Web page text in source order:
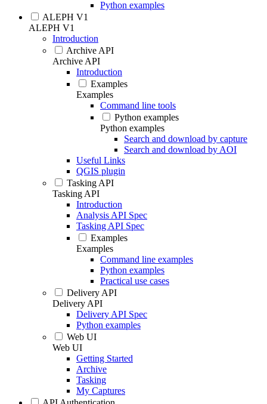
Python examples
ALEPH V1
ALEPH V1
Introduction
Archive API
Archive API
Introduction
Examples
Examples
Command line tools
Python examples
Python examples
Search and download by capture
Search and download by AOI
Useful Links
QGIS plugin
Tasking API
Tasking API
Introduction
Analysis API Spec
Tasking API Spec
Examples
Examples
Command line examples
Python examples
Practical use cases
Delivery API
Delivery API
Delivery API Spec
Python examples
Web UI
Web UI
Getting Started
Archive
Tasking
My Captures